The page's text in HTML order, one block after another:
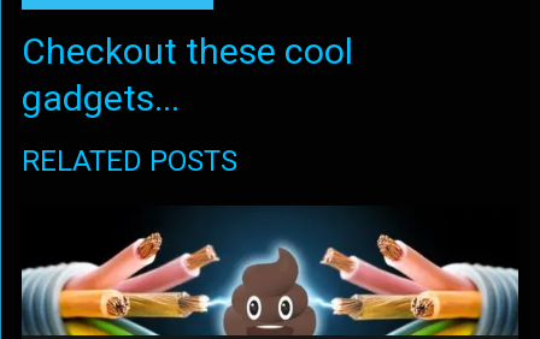
Checkout these cool
gadgets...
RELATED POSTS